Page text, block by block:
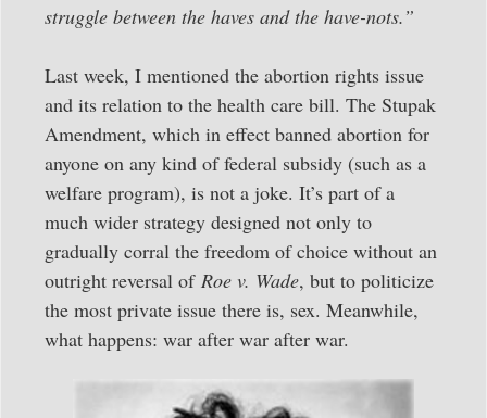
struggle between the haves and the have-nots.”
Last week, I mentioned the abortion rights issue
and its relation to the health care bill. The Stupak
Amendment, which in effect banned abortion for
anyone on any kind of federal subsidy (such as a
welfare program), is not a joke. It’s part of a
much wider strategy designed not only to
gradually corral the freedom of choice without an
outright reversal of Roe v. Wade, but to politicize
the most private issue there is, sex. Meanwhile,
what happens: war after war after war.